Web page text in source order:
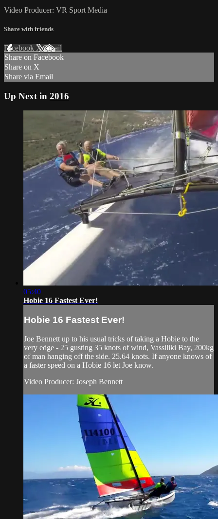
Video Producer: VR Sport Media
Share with friends
Facebook XEmail
Share on Facebook
Share on X
Share via Email
Up Next in 2016
05:40
Hobie 16 Fastest Ever!
Hobie 16 Fastest Ever!
Joe Bennett up to his usual tricks of taking a Hobie to the
very edge - 25 gusting 35 knots of wind, Vassiliki Bay, 200kg
of man hanging off the side. 25.64 knots. If anyone knows of
a faster speed on a Hobie 16 let Joe know.
Video Producer: Joseph Bennett